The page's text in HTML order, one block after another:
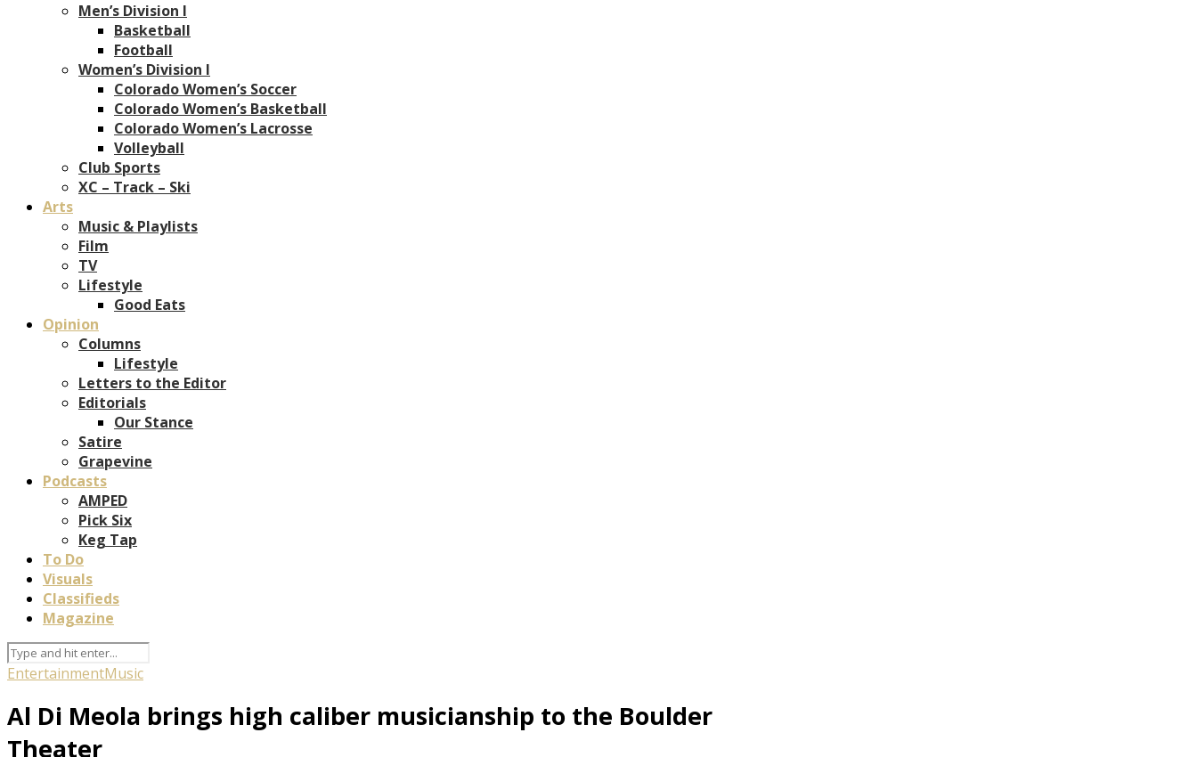
Men’s Division I
Basketball
Football
Women’s Division I
Colorado Women’s Soccer
Colorado Women’s Basketball
Colorado Women’s Lacrosse
Volleyball
Club Sports
XC – Track – Ski
Arts
Music & Playlists
Film
TV
Lifestyle
Good Eats
Opinion
Columns
Lifestyle
Letters to the Editor
Editorials
Our Stance
Satire
Grapevine
Podcasts
AMPED
Pick Six
Keg Tap
To Do
Visuals
Classifieds
Magazine
EntertainmentMusic
Al Di Meola brings high caliber musicianship to the Boulder
Theater